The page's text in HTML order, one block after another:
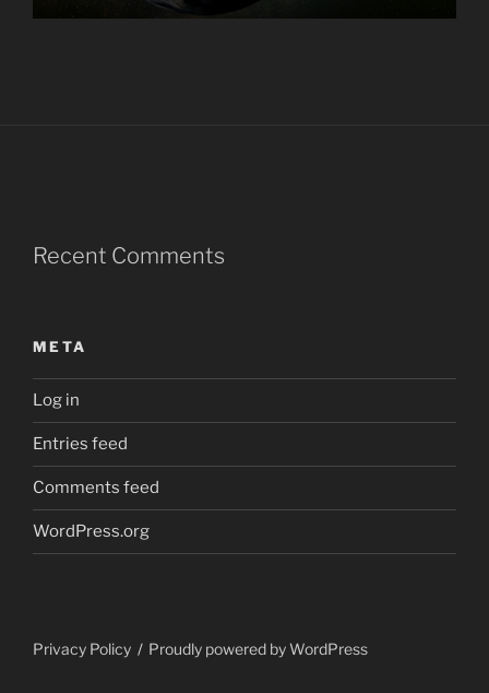
Recent Comments
META
Log in
Entries feed
Comments feed
WordPress.org
Privacy Policy Proudly powered by WordPress